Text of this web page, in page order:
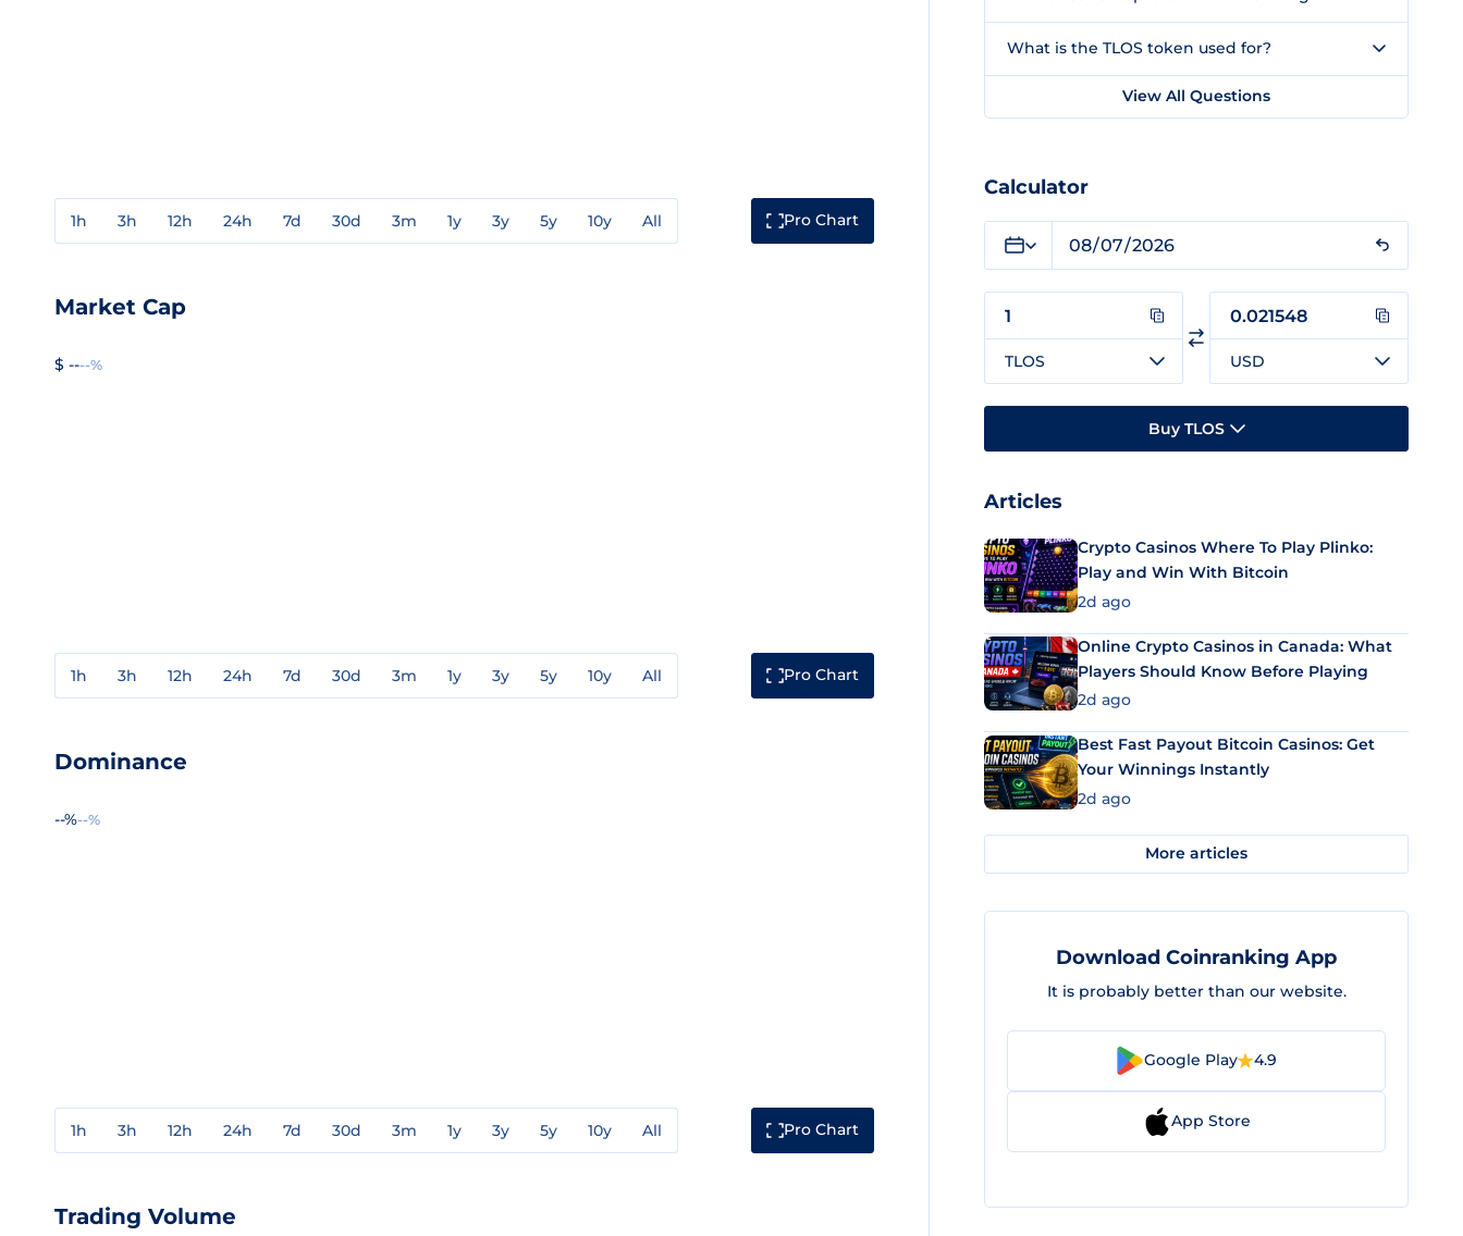
1h 3h 12h 24h 7d 30d 3m 1y 3y 5y 10y All Pro Chart
Market Cap
$ ----%
1h 3h 12h 24h 7d 30d 3m 1y 3y 5y 10y All Pro Chart
Dominance
--%--%
1h 3h 12h 24h 7d 30d 3m 1y 3y 5y 10y All Pro Chart
Trading Volume
What is the TLOS token used for?
View All Questions
Calculator
TLOS USD
Buy TLOS
Articles
Crypto Casinos Where To Play Plinko:
Play and Win With Bitcoin
2d ago
Online Crypto Casinos in Canada: What
Players Should Know Before Playing
2d ago
Best Fast Payout Bitcoin Casinos: Get
Your Winnings Instantly
2d ago
More articles
Download Coinranking App
It is probably better than our website.
Google Play 4.9
App Store